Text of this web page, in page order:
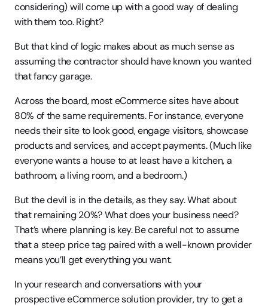
considering) will come up with a good way of dealing
with them too. Right?
But that kind of logic makes about as much sense as
assuming the contractor should have known you wanted
that fancy garage.
Across the board, most eCommerce sites have about
80% of the same requirements. For instance, everyone
needs their site to look good, engage visitors, showcase
products and services, and accept payments. (Much like
everyone wants a house to at least have a kitchen, a
bathroom, a living room, and a bedroom.)
But the devil is in the details, as they say. What about
that remaining 20%? What does your business need?
That’s where planning is key. Be careful not to assume
that a steep price tag paired with a well-known provider
means you’ll get everything you want.
In your research and conversations with your
prospective eCommerce solution provider, try to get a